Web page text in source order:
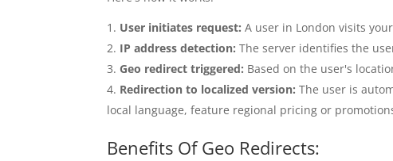
User initiates request: A user in London visits
IP address detection: The server identifies the
Geo redirect triggered: Based on the user's
Redirection to localized version: The user is
local language, feature regional pricing or
Benefits Of Geo Redirects: